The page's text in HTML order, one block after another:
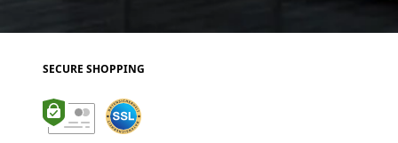
SECURE SHOPPING